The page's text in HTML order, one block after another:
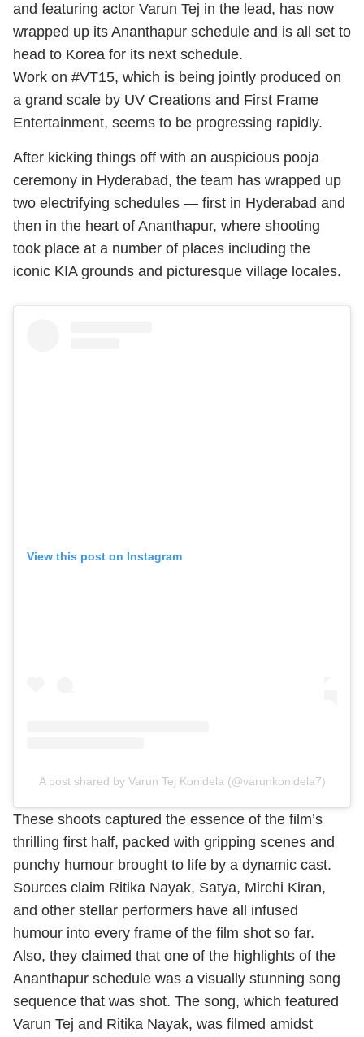
and featuring actor Varun Tej in the lead, has now
wrapped up its Ananthapur schedule and is all set to
head to Korea for its next schedule.
Work on #VT15, which is being jointly produced on
a grand scale by UV Creations and First Frame
Entertainment, seems to be progressing rapidly.
After kicking things off with an auspicious pooja
ceremony in Hyderabad, the team has wrapped up
two electrifying schedules — first in Hyderabad and
then in the heart of Ananthapur, where shooting
took place at a number of places including the
iconic KIA grounds and picturesque village locales.
View this post on Instagram
A post shared by Varun Tej Konidela (@varunkonidela7)
These shoots captured the essence of the film’s
thrilling first half, packed with gripping scenes and
punchy humour brought to life by a dynamic cast.
Sources claim Ritika Nayak, Satya, Mirchi Kiran,
and other stellar performers have all infused
humour into every frame of the film shot so far.
Also, they claimed that one of the highlights of the
Ananthapur schedule was a visually stunning song
sequence that was shot. The song, which featured
Varun Tej and Ritika Nayak, was filmed amidst